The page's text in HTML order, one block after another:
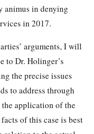
animus in denying
in 2017.
arguments, I will
to Dr. Holinger’s
the precise issues
to address through
the application of the
ofthis case is best